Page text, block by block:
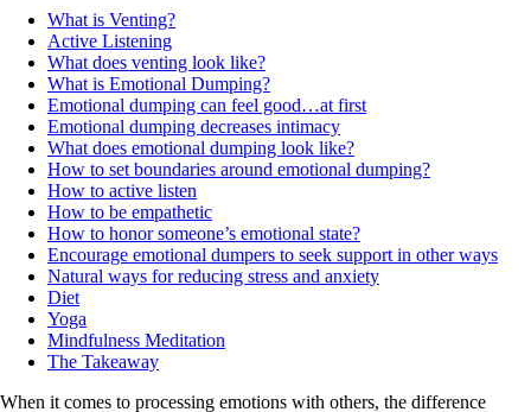
What is Venting?
Active Listening
What does venting look like?
What is Emotional Dumping?
Emotional dumping can feel good…at first
Emotional dumping decreases intimacy
What does emotional dumping look like?
How to set boundaries around emotional dumping?
How to active listen
How to be empathetic
How to honor someone’s emotional state?
Encourage emotional dumpers to seek support in other ways
Natural ways for reducing stress and anxiety
Diet
Yoga
Mindfulness Meditation
The Takeaway
When it comes to processing emotions with others, the difference